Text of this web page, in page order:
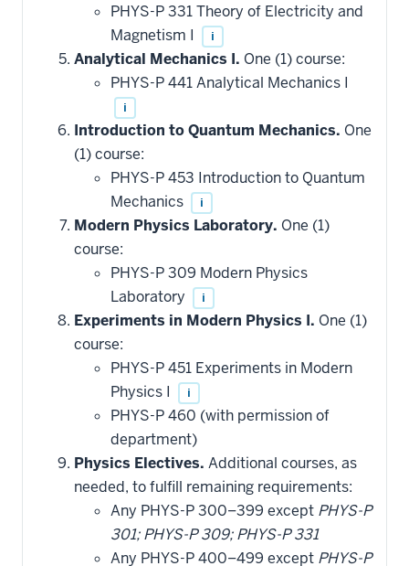
PHYS-P 331 Theory of Electricity and
Magnetism I
i
Analytical Mechanics I. One (1) course:
PHYS-P 441 Analytical Mechanics I
i
Introduction to Quantum Mechanics. One
(1) course:
PHYS-P 453 Introduction to Quantum
Mechanics
i
Modern Physics Laboratory. One (1)
course:
PHYS-P 309 Modern Physics
Laboratory
i
Experiments in Modern Physics I. One (1)
course:
PHYS-P 451 Experiments in Modern
Physics I
i
PHYS-P 460 (with permission of
department)
Physics Electives. Additional courses, as
needed, to fulfill remaining requirements:
Any PHYS-P 300–399 except PHYS-P
301; PHYS-P 309; PHYS-P 331
Any PHYS-P 400–499 except PHYS-P